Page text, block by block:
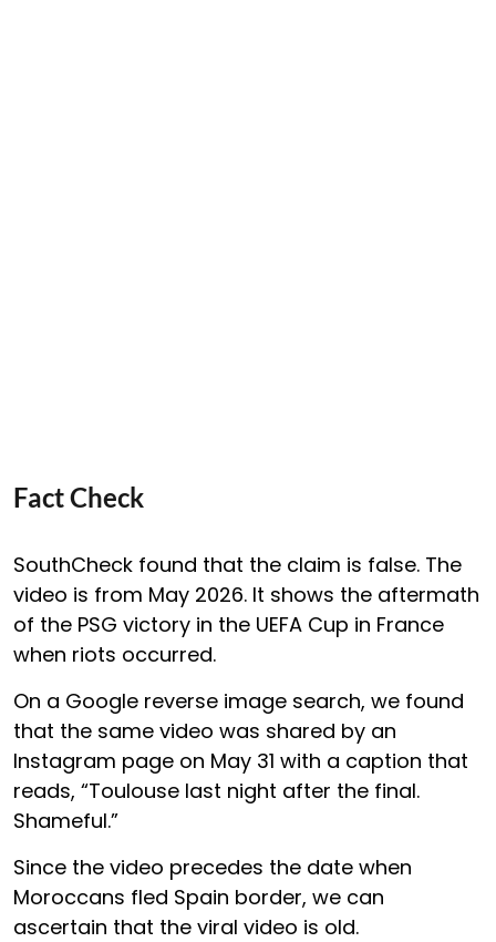
Fact Check
SouthCheck found that the claim is false. The
video is from May 2026. It shows the aftermath
of the PSG victory in the UEFA Cup in France
when riots occurred.
On a Google reverse image search, we found
that the same video was shared by an
Instagram page on May 31 with a caption that
reads, “Toulouse last night after the final.
Shameful.”
Since the video precedes the date when
Moroccans fled Spain border, we can
ascertain that the viral video is old.